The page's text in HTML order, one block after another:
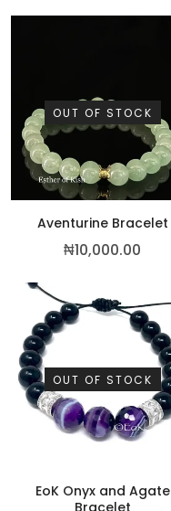
OUT OF STOCK
Aventurine Bracelet
₦10,000.00
OUT OF STOCK
EoK Onyx and Agate
Bracelet